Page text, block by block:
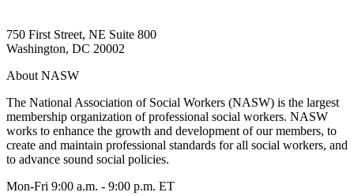
750 First Street, NE Suite 800
Washington, DC 20002
About NASW
The National Association of Social Workers (NASW) is the largest
membership organization of professional social workers. NASW
works to enhance the growth and development of our members, to
create and maintain professional standards for all social workers, and
to advance sound social policies.
Mon-Fri 9:00 a.m. - 9:00 p.m. ET